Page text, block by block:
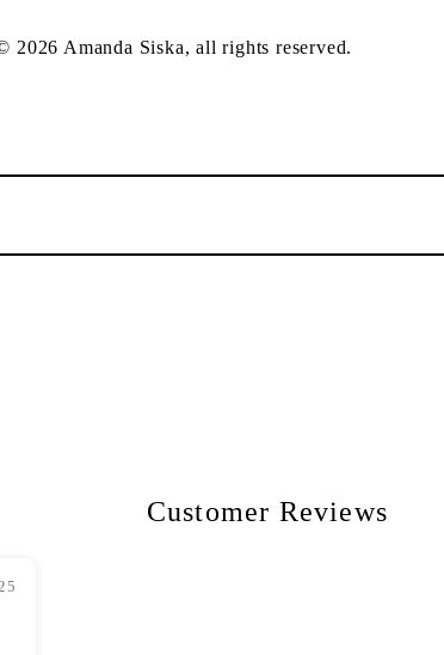
Amanda Siska, all rights reserved.
Customer Reviews